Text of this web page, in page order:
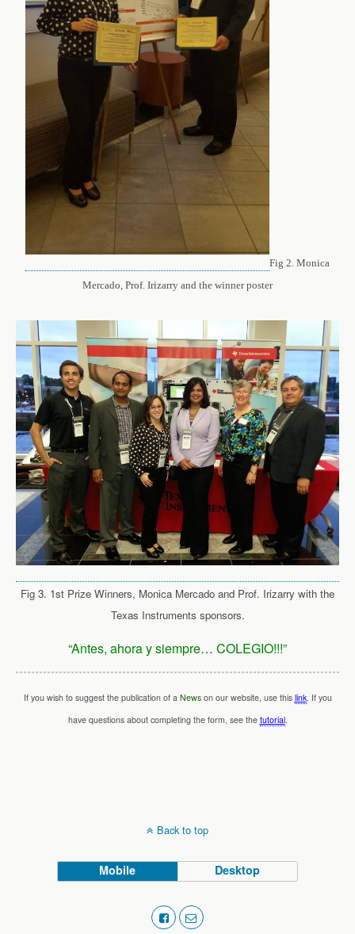
Fig 2. Monica
Mercado, Prof. Irizarry and the winner poster
Fig 3. 1st Prize Winners, Monica Mercado and Prof. Irizarry with the
Texas Instruments sponsors.
“Antes, ahora y siempre… COLEGIO!!!”
If you wish to suggest the publication of a Newson our website, use this link. If you
have questions about completing the form, see the tutorial.
Back to top
Mobile Desktop